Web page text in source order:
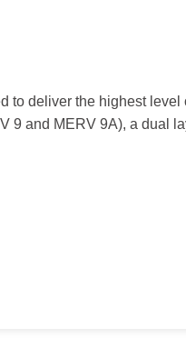
deliver the highest
and MERV 9A), a dual